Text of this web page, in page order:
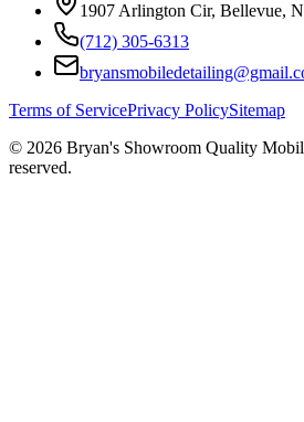
1907 Arlington Cir, Bellevue,
(712) 305-6313
Terms of ServicePrivacy PolicySitemap
© 2026 Bryan's Showroom Quality
reserved.